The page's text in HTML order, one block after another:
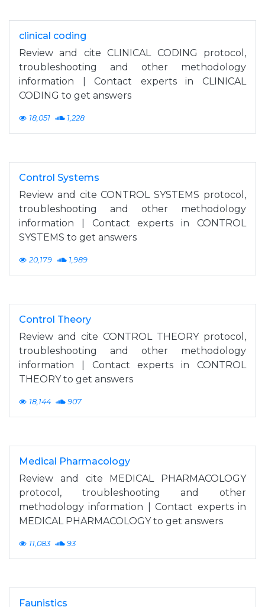
clinical coding
Review and cite CLINICAL CODING protocol,
troubleshooting and other methodology
information | Contact experts in CLINICAL
CODING to get answers
18,051 1,228
Control Systems
Review and cite CONTROL SYSTEMS protocol,
troubleshooting and other methodology
information | Contact experts in CONTROL
SYSTEMS to get answers
20,179 1,989
Control Theory
Review and cite CONTROL THEORY protocol,
troubleshooting and other methodology
information | Contact experts in CONTROL
THEORY to get answers
18,144 907
Medical Pharmacology
Review and cite MEDICAL PHARMACOLOGY
protocol, troubleshooting and other
methodology information | Contact experts in
MEDICAL PHARMACOLOGY to get answers
11,083 93
Faunistics